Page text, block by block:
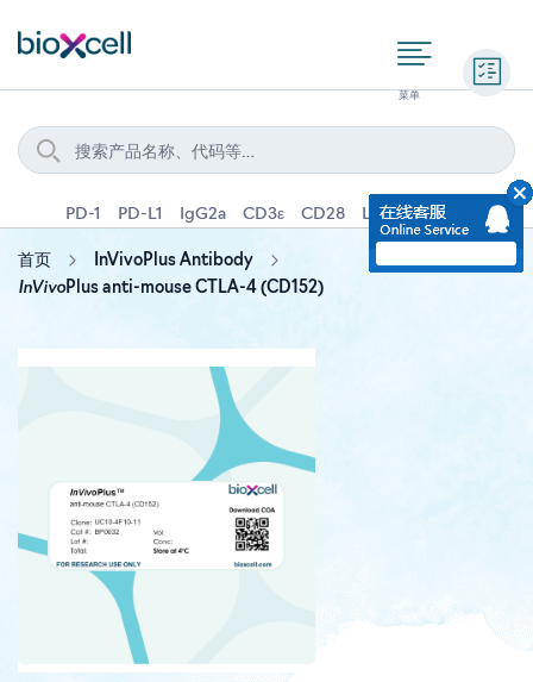
PD-1 PD-L1 IgG2a CD3ε CD28 Ly6G IFNγ IL-4
首页 InVivoPlus Antibody
InVivoPlus anti-mouse CTLA-4 (CD152)
images